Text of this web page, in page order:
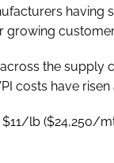
growing
the supply
costs have risen
lb ($24,250/